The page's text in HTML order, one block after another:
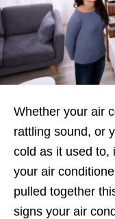
Whether your air
rattling sound, or
cold as it used to,
your air
pulled together
signs your air